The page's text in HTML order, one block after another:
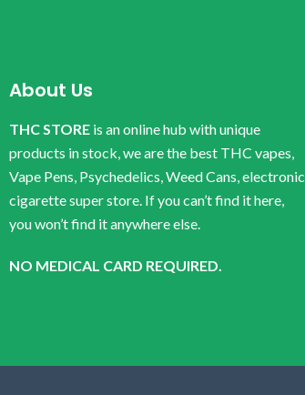
About Us
THC STORE is an online hub with unique
products in stock, we are the best THC vapes,
Vape Pens, Psychedelics, Weed Cans, electronic
cigarette super store. If you can’t find it here,
you won’t find it anywhere else.
NO MEDICAL CARD REQUIRED.